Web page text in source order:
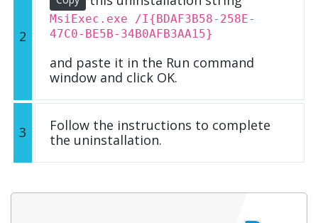
2
MsiExec.exe /I{BDAF3B58-258E-
47C0-BE5B-34B0AFB3AA15}
and paste it in the Run command
window and click OK.
3
Follow the instructions to complete
the uninstallation.